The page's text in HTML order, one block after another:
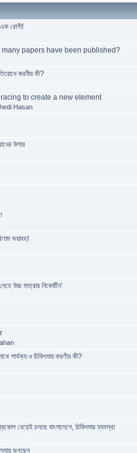
রোগী!
papers have been published?
করনীয় কী?
to create a new element
Hasan
উপায়
ভয়াবহ!
উচ্চ মাত্রার নিকোটিন’
পার্থক্য ও চিকিৎসায় করণীয় কী?
বেড়েই চলছে বাংলাদেশে, চিকিৎসার ব্যবস্থা
ভুগছেন